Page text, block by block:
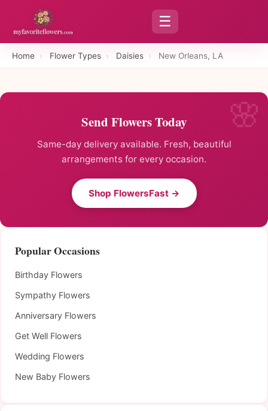
☰
Home › Flower Types › Daisies › New Orleans, LA
Send Flowers Today
Same-day delivery available. Fresh, beautiful
arrangements for every occasion.
Shop FlowersFast →
Popular Occasions
Birthday Flowers
Sympathy Flowers
Anniversary Flowers
Get Well Flowers
Wedding Flowers
New Baby Flowers